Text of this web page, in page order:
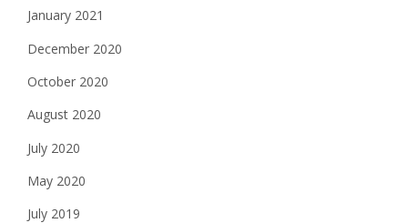
January 2021
December 2020
October 2020
August 2020
July 2020
May 2020
July 2019